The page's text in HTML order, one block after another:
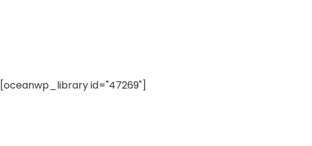
[oceanwp_library id="47269"]